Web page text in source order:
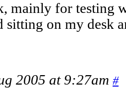
mainly for testing
sitting on my desk
2005 at 9:27am #